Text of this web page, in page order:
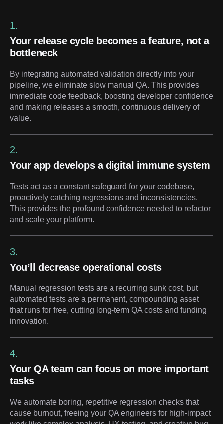
1.
Your release cycle becomes a feature, not a
bottleneck
By integrating automated validation directly into your
pipeline, we eliminate slow manual QA. This provides
immediate code feedback, boosting developer confidence
and making releases a smooth, continuous delivery of
value.
2.
Your app develops a digital immune system
Tests act as a constant safeguard for your codebase,
proactively catching regressions and inconsistencies.
This provides the profound confidence needed to refactor
and scale your platform.
3.
You’ll decrease operational costs
Manual regression tests are a recurring sunk cost, but
automated tests are a permanent, compounding asset
that runs for free, cutting long-term QA costs and funding
innovation.
4.
Your QA team can focus on more important
tasks
We automate boring, repetitive regression checks that
cause burnout, freeing your QA engineers for high-impact